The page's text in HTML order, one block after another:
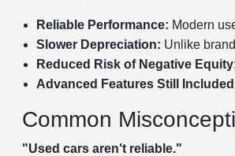
Reliable Performance: Modern
Slower Depreciation: Unlike
Reduced Risk of Negative
Advanced Features Still
Common
"Used cars aren't reliable."